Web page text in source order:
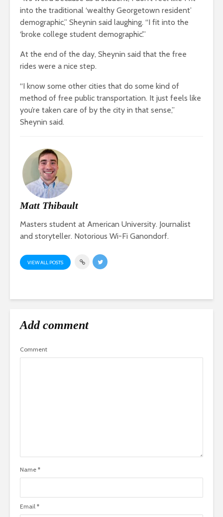
into the traditional ‘wealthy Georgetown resident’
demographic,” Sheynin said laughing. “I fit into the
‘broke college student demographic’.”
At the end of the day, Sheynin said that the free
rides were a nice step.
“I know some other cities that do some kind of
method of free public transportation. It just feels like
you’re taken care of by the city in that sense,”
Sheynin said.
Matt Thibault
Masters student at American University. Journalist
and storyteller. Notorious Wi-Fi Ganondorf.
VIEW ALL POSTS
Add comment
Comment
Name *
Email *